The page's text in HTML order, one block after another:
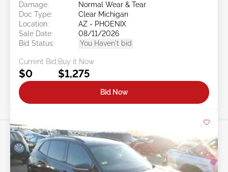
Damage:
Normal Wear & Tear
Doc Type:
Clear Michigan
Location:
AZ - PHOENIX
Sale Date:
08/11/2026
Bid Status:
You Haven't bid
Current Bid:
$0
Buy it Now
$1,275
Bid Now